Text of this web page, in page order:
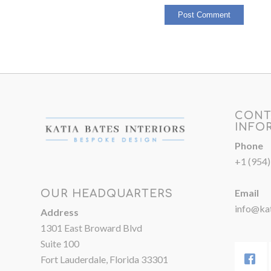
OUR HEADQUARTERS
Address
1301 East Broward Blvd
Suite 100
Fort Lauderdale, Florida 33301
Phone
+1
Email